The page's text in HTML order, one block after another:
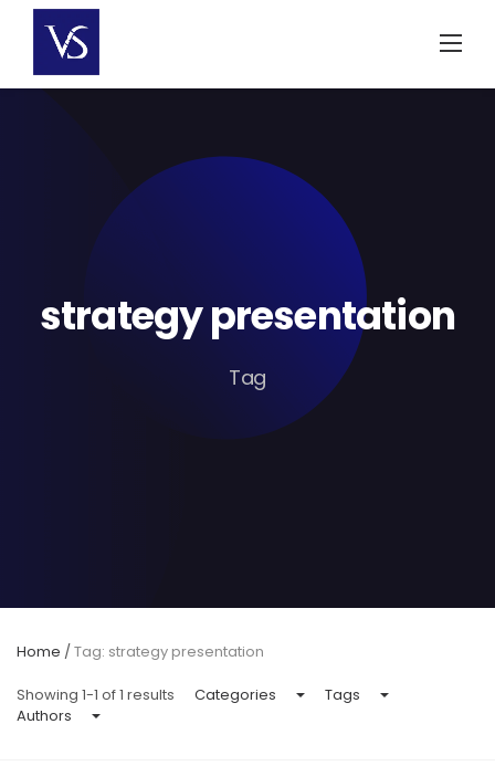
content
strategy presentation
Tag
Home /Tag: strategy presentation
Showing 1-1 of 1 results Categories
Tags
Authors